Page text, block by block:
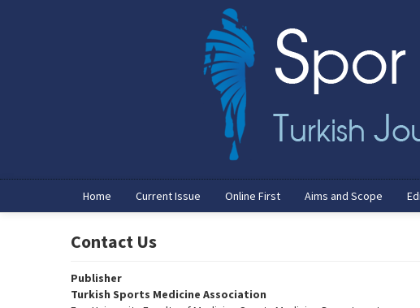
Home Current Issue Online First Aims and Scope
Contact Us
Publisher
Turkish Sports Medicine Association